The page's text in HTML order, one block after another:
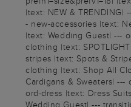
|text: NEW &
- new-accessories |text:
|text: Wedding Guest| ---
clothing |text:
stripes |text: Spots &
clothing |text: Shop All
Cardigans & Sweaters|
ord-dress |text: Dress
Wedding Guest| ---